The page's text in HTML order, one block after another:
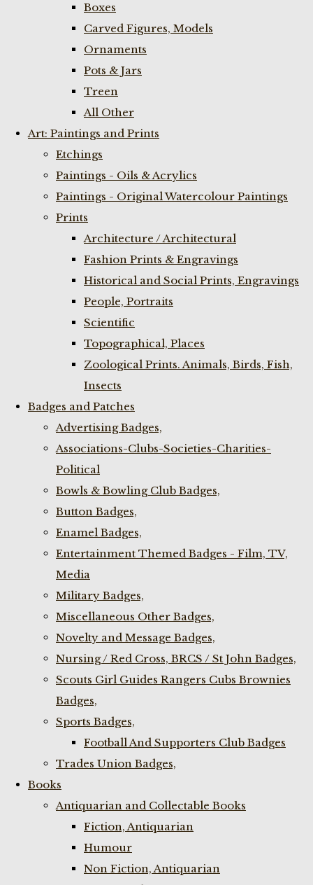
Boxes
Carved Figures, Models
Ornaments
Pots & Jars
Treen
All Other
Art: Paintings and Prints
Etchings
Paintings - Oils & Acrylics
Paintings - Original Watercolour Paintings
Prints
Architecture / Architectural
Fashion Prints & Engravings
Historical and Social Prints, Engravings
People, Portraits
Scientific
Topographical, Places
Zoological Prints. Animals, Birds, Fish,
Insects
Badges and Patches
Advertising Badges,
Associations-Clubs-Societies-Charities-
Political
Bowls & Bowling Club Badges,
Button Badges,
Enamel Badges,
Entertainment Themed Badges - Film, TV,
Media
Military Badges,
Miscellaneous Other Badges,
Novelty and Message Badges,
Nursing / Red Cross, BRCS / St John Badges,
Scouts Girl Guides Rangers Cubs Brownies
Badges,
Sports Badges,
Football And Supporters Club Badges
Trades Union Badges,
Books
Antiquarian and Collectable Books
Fiction, Antiquarian
Humour
Non Fiction, Antiquarian